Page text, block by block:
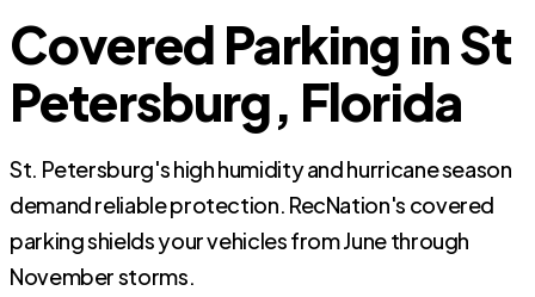
Covered Parking in St
Petersburg, Florida
St. Petersburg's high humidity and hurricane season
demand reliable protection. RecNation's covered
parking shields your vehicles from June through
November storms.